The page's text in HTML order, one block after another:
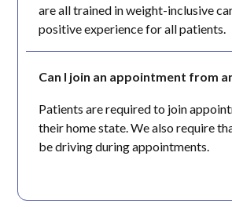
are all trained in weight-inclusive
positive experience for all patients.
Can I join an appointment from
Patients are required to join
their home state. We also require
be driving during appointments.